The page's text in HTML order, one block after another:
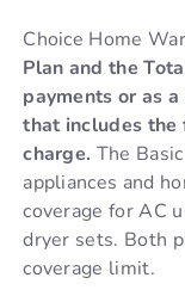
Choice Home
Plan and the
payments or as
that includes the
charge. The
appliances and
coverage for AC
dryer sets. Both
coverage limit.